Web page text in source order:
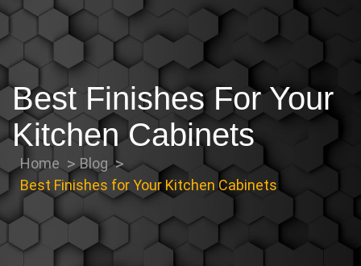
Best Finishes For Your
Kitchen Cabinets
Home
Blog
Best Finishes for Your Kitchen Cabinets